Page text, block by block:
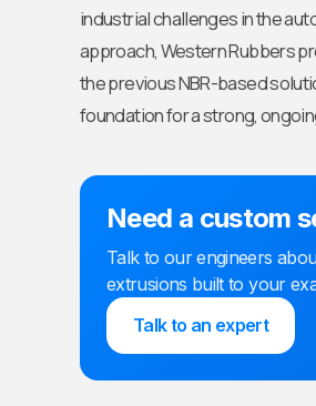
industrial challenges in the
approach, Western Rubbers
the previous NBR-based
foundation for a strong,
Need a custom
Talk to our engineers
extrusions built to your
Talk to an expert